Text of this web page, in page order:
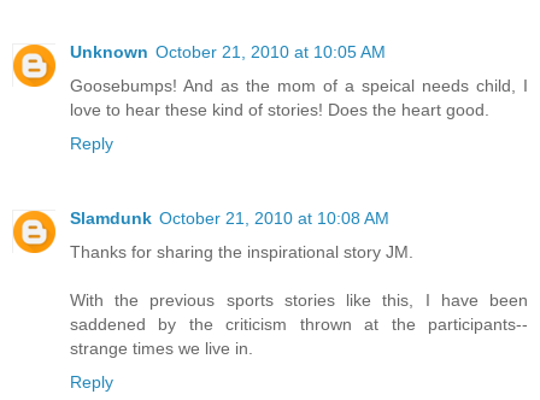
Unknown October 21, 2010 at 10:05 AM
Goosebumps! And as the mom of a speical needs child, I
love to hear these kind of stories! Does the heart good.
Reply
Slamdunk October 21, 2010 at 10:08 AM
Thanks for sharing the inspirational story JM.
With the previous sports stories like this, I have been
saddened by the criticism thrown at the participants--
strange times we live in.
Reply